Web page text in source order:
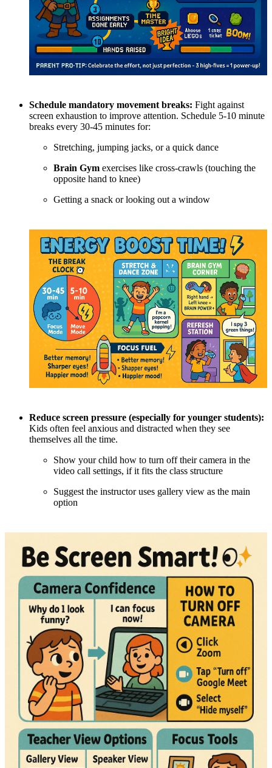
Schedule mandatory movement breaks: Fight against
screen exhaustion to improve attention. Schedule 5-10 minute
breaks every 30-45 minutes for:
Stretching, jumping jacks, or a quick dance
Brain Gym exercises like cross-crawls (touching the
opposite hand to knee)
Getting a snack or looking out a window
Reduce screen pressure (especially for younger students):
Kids often feel anxious and distracted when they see
themselves all the time.
Show your child how to turn off their camera in the
video call settings, if it fits the class structure
Suggest the instructor uses gallery view as the main
option